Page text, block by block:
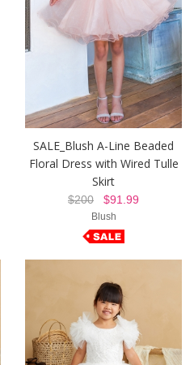
SALE_Blush A-Line Beaded
Floral Dress with Wired Tulle
Skirt
$200 $91.99
Blush